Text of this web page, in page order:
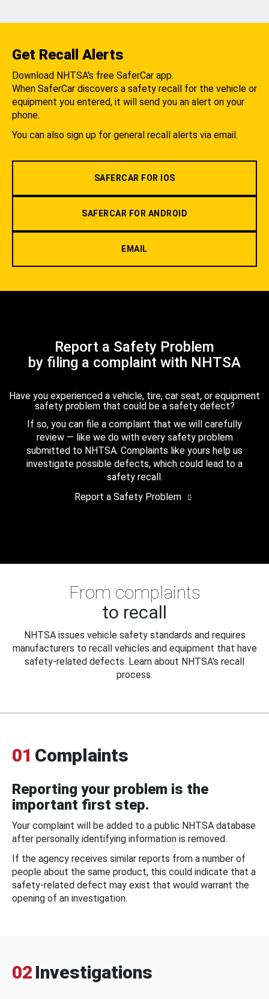
Get Recall Alerts
Download NHTSA's free SaferCar app.
When SaferCar discovers a safety recall for the vehicle or
equipment you entered, it will send you an alert on your
phone.
You can also sign up for general recall alerts via email.
SAFERCAR FOR IOS
SAFERCAR FOR ANDROID
EMAIL
Report a Safety Problem
by filing a complaint with NHTSA
Have you experienced a vehicle, tire, car seat, or equipment
safety problem that could be a safety defect?
If so, you can file a complaint that we will carefully
review — like we do with every safety problem
submitted to NHTSA. Complaints like yours help us
investigate possible defects, which could lead to a
safety recall.
Report a Safety Problem
From complaints
to recall
NHTSA issues vehicle safety standards and requires
manufacturers to recall vehicles and equipment that have
safety-related defects. Learn about NHTSA's recall
process.
01 Complaints
Reporting your problem is the
important first step.
Your complaint will be added to a public NHTSA database
after personally identifying information is removed.
If the agency receives similar reports from a number of
people about the same product, this could indicate that a
safety-related defect may exist that would warrant the
opening of an investigation.
02 Investigations